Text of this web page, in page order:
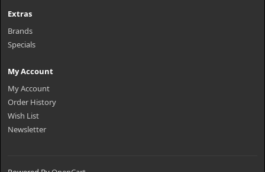
Extras
Brands
Specials
My Account
My Account
Order History
Wish List
Newsletter